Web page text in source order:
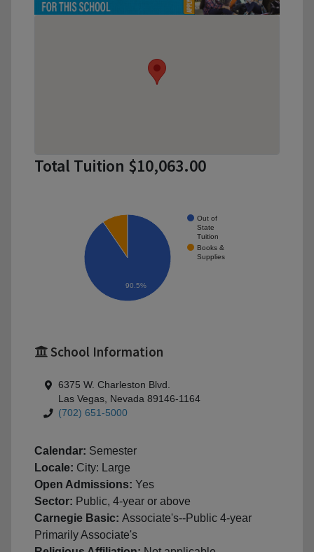
Total Tuition $10,063.00
Out of
State
Tuition
Books &
Supplies
90.5%
School Information
6375 W. Charleston Blvd.
Las Vegas, Nevada 89146-1164
(702) 651-5000
Calendar: Semester
Locale: City: Large
Open Admissions: Yes
Sector: Public, 4-year or above
Carnegie Basic: Associate's--Public 4-year
Primarily Associate's